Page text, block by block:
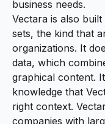
business needs.
Vectara is also
sets, the kind that
organizations. It
data, which
graphical content.
knowledge that
right context.
companies with